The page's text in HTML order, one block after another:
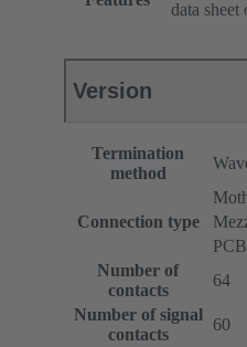
data sheet
Version
Termination
method
Connection type
Number of
contacts
64
Number of signal
contacts
60